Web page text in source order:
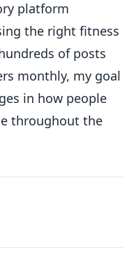
platform
the right fitness
of posts
monthly, my goal
in how people
throughout the